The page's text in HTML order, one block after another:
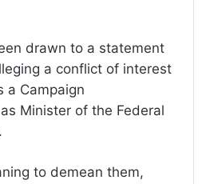
drawn to a statement
a conflict of interest
a Campaign
Minister of the Federal
to demean them,